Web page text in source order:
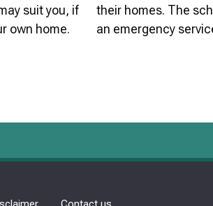
suit you, if
own home.
their homes. The
an emergency